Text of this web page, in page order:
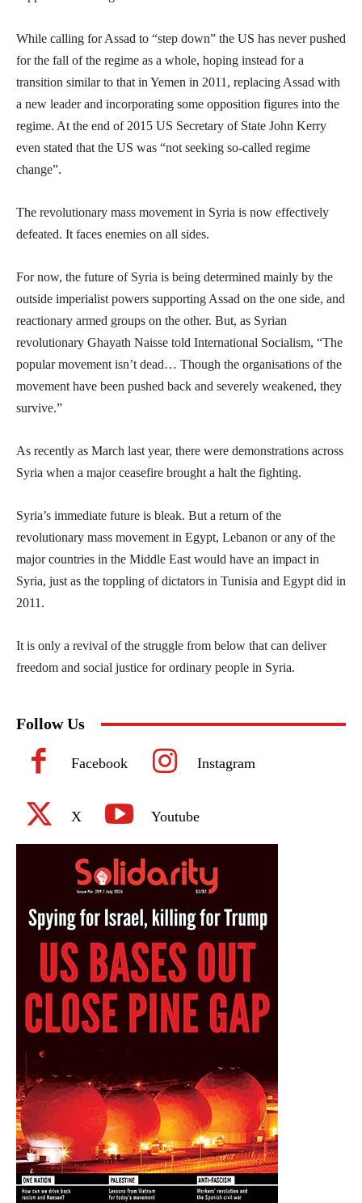
While calling for Assad to “step down” the US has never pushed
for the fall of the regime as a whole, hoping instead for a
transition similar to that in Yemen in 2011, replacing Assad with
a new leader and incorporating some opposition figures into the
regime. At the end of 2015 US Secretary of State John Kerry
even stated that the US was “not seeking so-called regime
change”.
The revolutionary mass movement in Syria is now effectively
defeated. It faces enemies on all sides.
For now, the future of Syria is being determined mainly by the
outside imperialist powers supporting Assad on the one side, and
reactionary armed groups on the other. But, as Syrian
revolutionary Ghayath Naisse told International Socialism, “The
popular movement isn’t dead… Though the organisations of the
movement have been pushed back and severely weakened, they
survive.”
As recently as March last year, there were demonstrations across
Syria when a major ceasefire brought a halt the fighting.
Syria’s immediate future is bleak. But a return of the
revolutionary mass movement in Egypt, Lebanon or any of the
major countries in the Middle East would have an impact in
Syria, just as the toppling of dictators in Tunisia and Egypt did in
2011.
It is only a revival of the struggle from below that can deliver
freedom and social justice for ordinary people in Syria.
Follow Us
Facebook Instagram
X Youtube